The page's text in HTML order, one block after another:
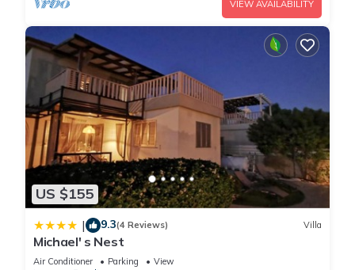
VIEW AVAILABILITY
US $155
| 9.3(4 Reviews) Villa
Michael' s Nest
Air Conditioner Parking
View